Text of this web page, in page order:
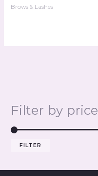
Brows & Lashes
Filter by price
FILTER